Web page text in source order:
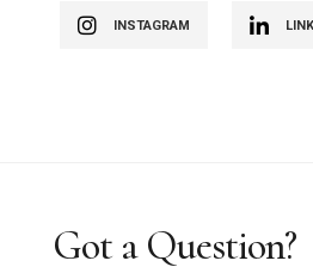
INSTAGRAM
Got a Question?